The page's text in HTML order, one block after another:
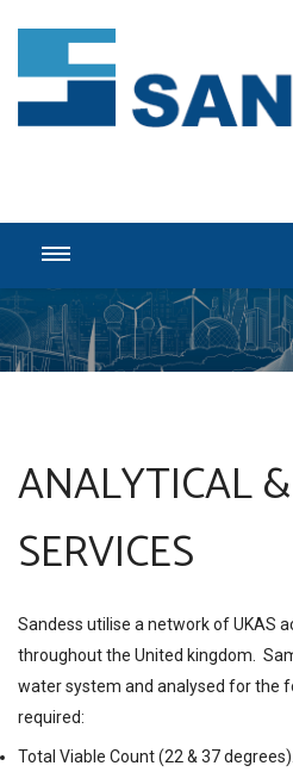
ANALYTICAL
SERVICES
Sandess utilise a network of UKAS
throughout the United kingdom.
water system and analysed for the
required:
Total Viable Count (22 & 37 degrees).